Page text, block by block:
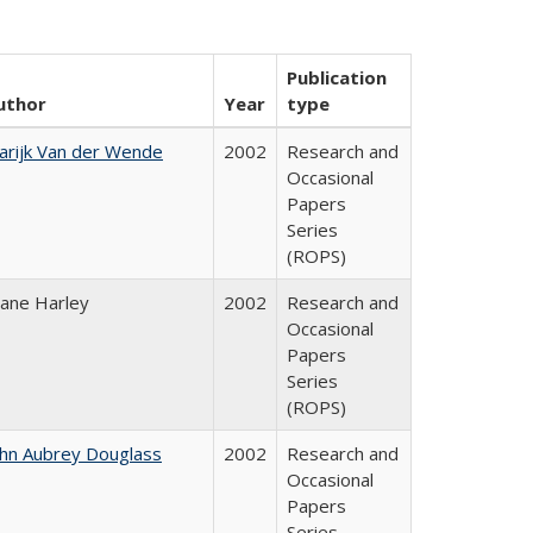
Year
Publication
type
Van der Wende
2002
Research and
Occasional
Papers
Series
(ROPS)
Harley
2002
Research and
Occasional
Papers
Series
(ROPS)
Aubrey Douglass
2002
Research and
Occasional
Papers